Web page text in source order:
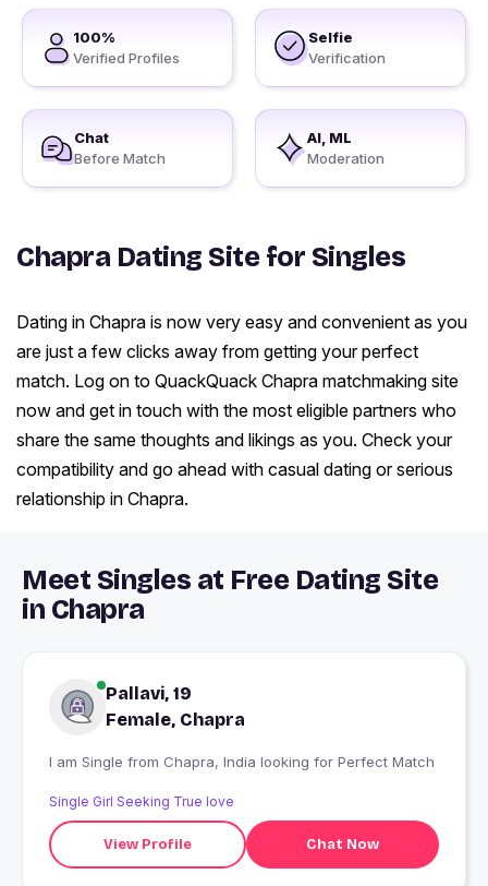
100%
Verified Profiles
Selfie
Verification
Chat
Before Match
AI, ML
Moderation
Chapra Dating Site for Singles
Dating in Chapra is now very easy and convenient as you
are just a few clicks away from getting your perfect
match. Log on to QuackQuack Chapra matchmaking site
now and get in touch with the most eligible partners who
share the same thoughts and likings as you. Check your
compatibility and go ahead with casual dating or serious
relationship in Chapra.
Meet Singles at Free Dating Site
in Chapra
Pallavi, 19
Female, Chapra
I am Single from Chapra, India looking for Perfect Match
Single Girl Seeking True love
View Profile Chat Now